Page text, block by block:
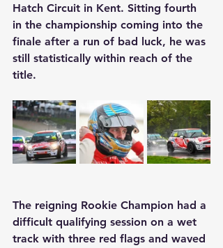
Hatch Circuit in Kent. Sitting fourth
in the championship coming into the
finale after a run of bad luck, he was
still statistically within reach of the
title.
The reigning Rookie Champion had a
difficult qualifying session on a wet
track with three red flags and waved